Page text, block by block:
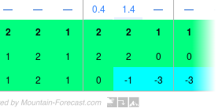
— — — 0.4 1.4 — —
2 2 1 2 2 1 1
1 2 1 2 2 0 0
1 2 1 0 -1 -3 -3